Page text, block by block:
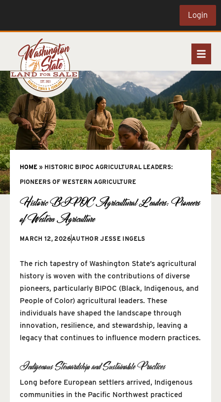
Login
HOME » HISTORIC BIPOC AGRICULTURAL LEADERS:
PIONEERS OF WESTERN AGRICULTURE
Historic BIPOC Agricultural Leaders: Pioneers
of Western Agriculture
MARCH 12, 2026AUTHOR JESSE INGELS
The rich tapestry of Washington State’s agricultural
history is woven with the contributions of diverse
pioneers, particularly BIPOC (Black, Indigenous, and
People of Color) agricultural leaders. These
individuals have shaped the landscape through
innovation, resilience, and stewardship, leaving a
legacy that continues to influence modern practices.
Indigenous Stewardship and Sustainable Practices
Long before European settlers arrived, Indigenous
communities in the Pacific Northwest practiced